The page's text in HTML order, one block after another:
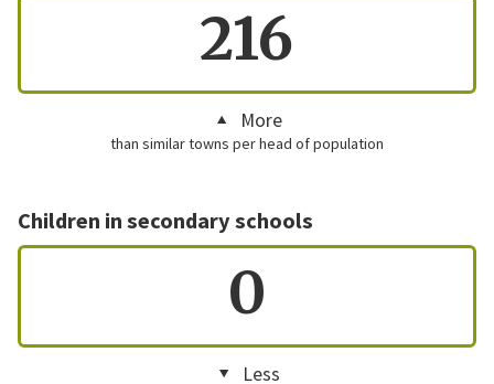
216
More
than similar towns per head of population
Children in secondary schools
0
Less